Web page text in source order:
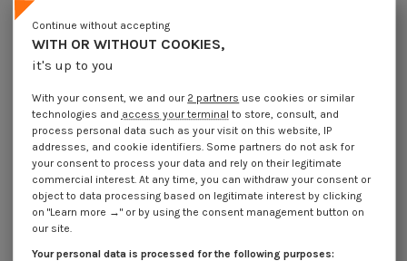
Pozi And Slotted M3.5X4.7
A/CHANF Zinc Plated
€4.25 Incl VAT
Pozi And Slotted M3.5X7.5
A/CHANF Zinc Plated
€4.25Incl VAT
WITH OR WITHOUT COOKIES,
it's up to you
Continue without accepting
With your consent, we and our 2 partners use cookies or similar
technologies and access your terminal to store, consult, and
process personal data such as your visit on this website, IP
addresses, and cookie identifiers. Some partners do not ask for
your consent to process your data and rely on their legitimate
commercial interest. At any time, you can withdraw your consent or
object to data processing based on legitimate interest by clicking
on "Learn more →" or by using the consent management button on
our site.
Your personal data is processed for the following purposes: